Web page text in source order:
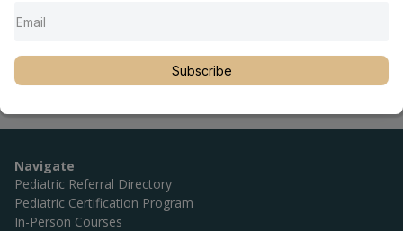
Phone
Website
http://coralgableschiro.com/
Navigate
Pediatric Referral Directory
Pediatric Certification Program
In-Person Courses
Subscribe